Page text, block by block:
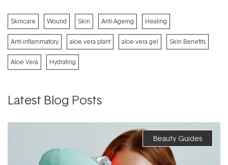
Skincare Wound Skin Anti-Ageing Healing
Anti-inflammatory aloe vera plant aloe vera gel Skin Benefits
Aloe Vera Hydrating
Latest Blog Posts
Beauty Guides